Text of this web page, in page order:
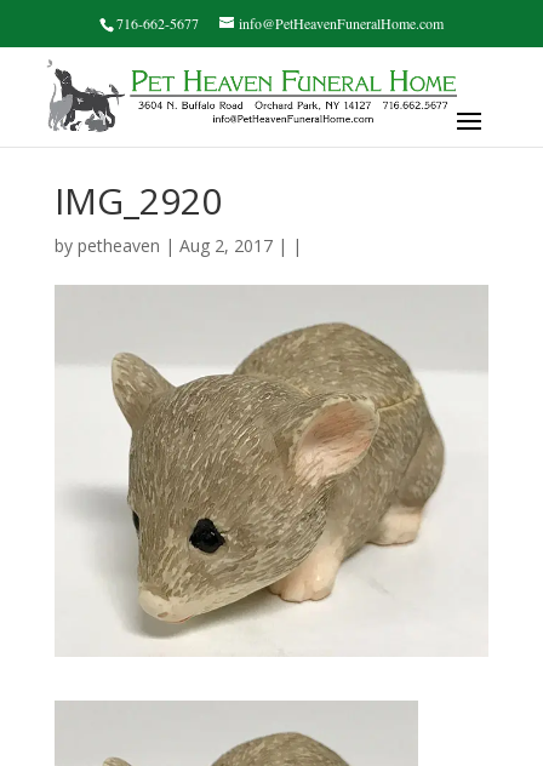
716-662-5677 info@PetHeavenFuneralHome.com
IMG_2920
by petheaven | Aug 2, 2017 | |